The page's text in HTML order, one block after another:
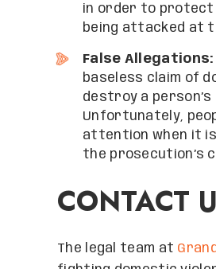
in order to protect
being attacked at
False Allegations:
baseless claim of
destroy a
Unfortunately,
attention when it
the prosecution’s
CONTACT
The legal team at